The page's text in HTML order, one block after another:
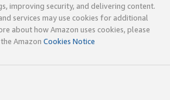
improving security, and delivering content.
services may use cookies for additional
about how Amazon uses cookies, please
Amazon Cookies Notice